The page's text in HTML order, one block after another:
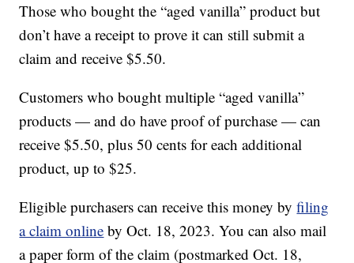
Those who bought the “aged vanilla” product but
don’t have a receipt to prove it can still submit a
claim and receive $5.50.
Customers who bought multiple “aged vanilla”
products — and do have proof of purchase — can
receive $5.50, plus 50 cents for each additional
product, up to $25.
Eligible purchasers can receive this money byfiling
a claim online by Oct. 18, 2023. You can also mail
a paper form of the claim (postmarked Oct. 18,